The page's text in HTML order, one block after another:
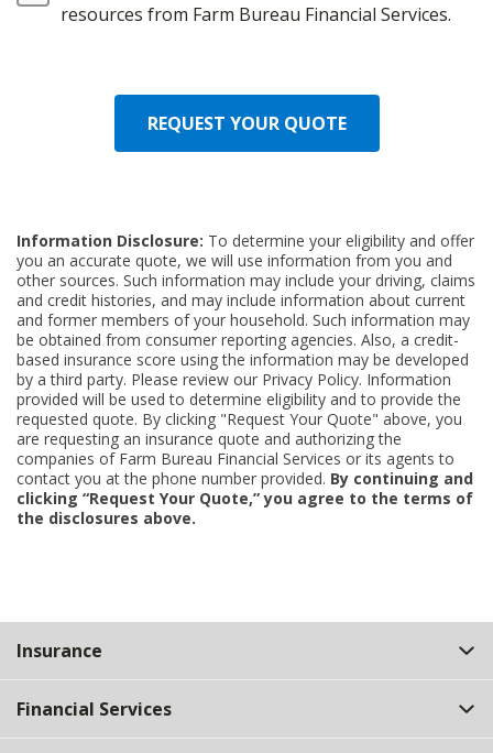
resources from Farm Bureau Financial Services.
REQUEST YOUR QUOTE
Information Disclosure: To determine your eligibility and offer
you an accurate quote, we will use information from you and
other sources. Such information may include your driving, claims
and credit histories, and may include information about current
and former members of your household. Such information may
be obtained from consumer reporting agencies. Also, a credit-
based insurance score using the information may be developed
by a third party. Please review our Privacy Policy. Information
provided will be used to determine eligibility and to provide the
requested quote. By clicking "Request Your Quote" above, you
are requesting an insurance quote and authorizing the
companies of Farm Bureau Financial Services or its agents to
contact you at the phone number provided. By continuing and
clicking “Request Your Quote,” you agree to the terms of
the disclosures above.
Top
Insurance
Financial Services